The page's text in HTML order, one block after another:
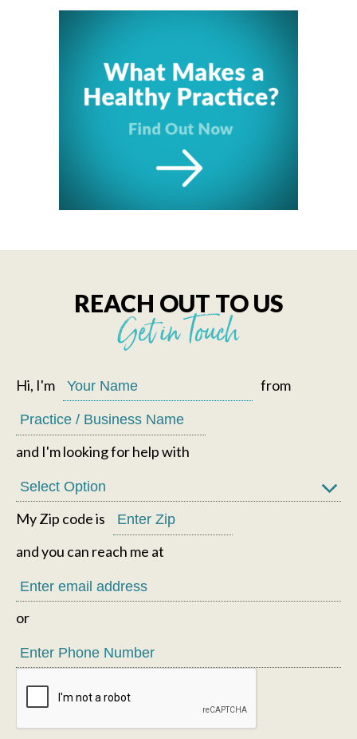
REACH OUT TO US
Get in Touch
Hi, I'm from
and I'm looking for help with
My Zip code is
and you can reach me at
or